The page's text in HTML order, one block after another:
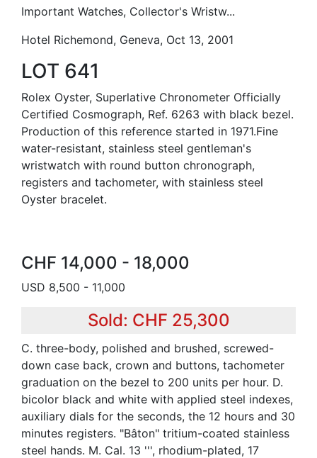
Important Watches, Collector's Wristw...
Hotel Richemond, Geneva, Oct 13, 2001
LOT 641
Rolex Oyster, Superlative Chronometer Officially
Certified Cosmograph, Ref. 6263 with black bezel.
Production of this reference started in 1971.Fine
water-resistant, stainless steel gentleman's
wristwatch with round button chronograph,
registers and tachometer, with stainless steel
Oyster bracelet.
CHF 14,000 - 18,000
USD 8,500 - 11,000
Sold: CHF 25,300
C. three-body, polished and brushed, screwed-
down case back, crown and buttons, tachometer
graduation on the bezel to 200 units per hour. D.
bicolor black and white with applied steel indexes,
auxiliary dials for the seconds, the 12 hours and 30
minutes registers. "Bâton" tritium-coated stainless
steel hands. M. Cal. 13 ''', rhodium-plated, 17